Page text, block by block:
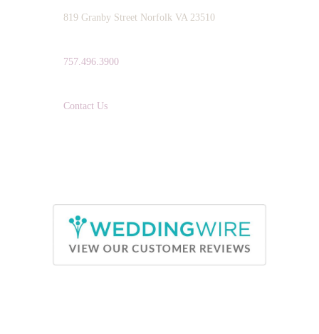
819 Granby Street Norfolk VA 23510
757.496.3900
Contact Us